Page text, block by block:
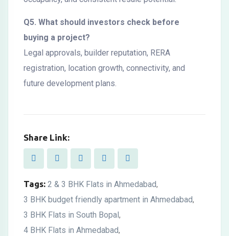
Q5. What should investors check before
buying a project?
Legal approvals, builder reputation, RERA
registration, location growth, connectivity, and
future development plans.
Share Link:
Tags: 2 & 3 BHK Flats in Ahmedabad,
3 BHK budget friendly apartment in Ahmedabad,
3 BHK Flats in South Bopal,
4 BHK Flats in Ahmedabad,